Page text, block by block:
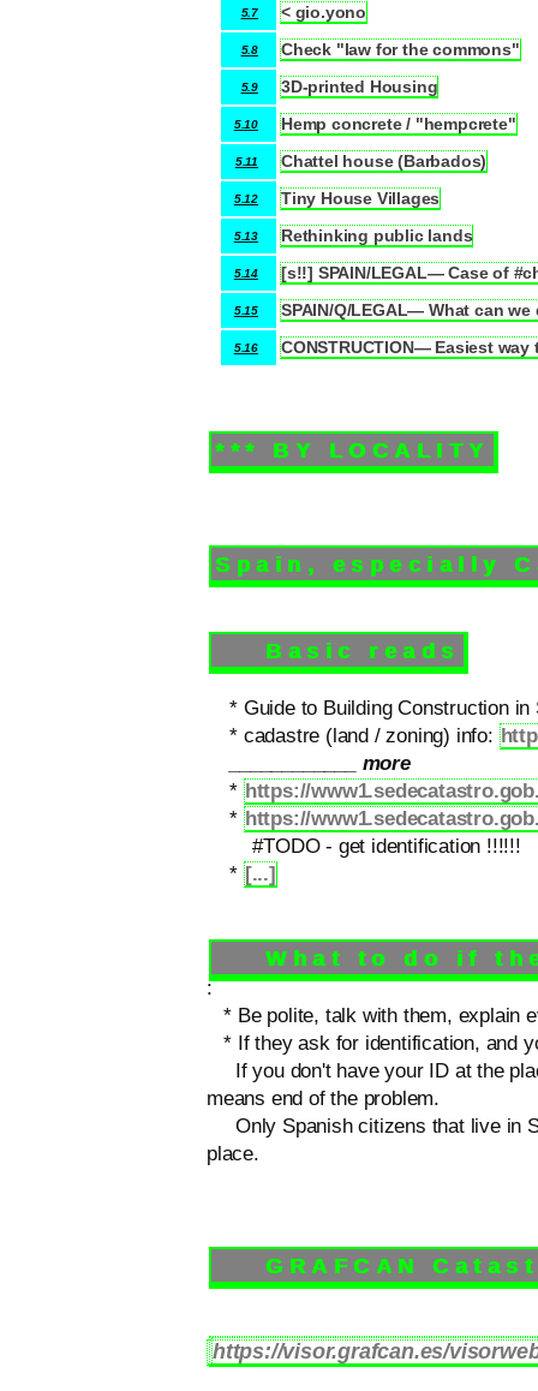
5.7 < gio.yono
5.8 Check "law for the commons"
5.9 3D-printed Housing
5.10 Hemp concrete / "hempcrete"
5.11 Chattel house (Barbados)
5.12 Tiny House Villages
5.13 Rethinking public lands
5.14 [s!!] SPAIN/LEGAL— Case of
5.15 SPAIN/Q/LEGAL— What can we
5.16 CONSTRUCTION— Easiest way
*** BY LOCALITY
Spain, especially
Basic reads
* Guide to Building Construction in
* cadastre (land / zoning) info:
____________ more
* https://
* https://
#TODO - get identification !!!!!!
* [...]
What to do if the
:
* Be polite, talk with them, explain
* If they ask for identification, and
If you don't have your ID at the
means end of the problem.
Only Spanish citizens that live in
place.
GRAFCAN
https://visor.grafcan.es/